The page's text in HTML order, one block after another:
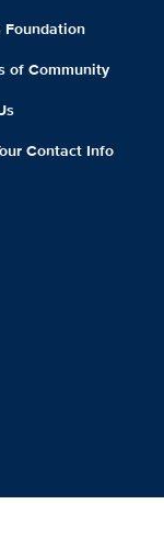
Foundation
of Community
Contact Info